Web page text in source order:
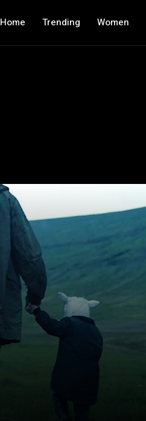
Home Trending Women